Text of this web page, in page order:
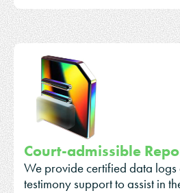
Court-admissible
We provide certified data
testimony support to assist in